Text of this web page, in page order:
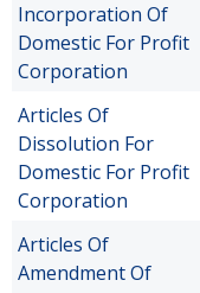
Incorporation Of
Domestic For Profit
Corporation
Articles Of
Dissolution For
Domestic For Profit
Corporation
Articles Of
Amendment Of